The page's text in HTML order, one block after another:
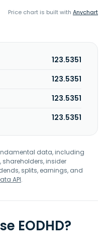
Price chart is built with Anychart
123.5351
123.5351
123.5351
123.5351
data, including
shareholders, insider
splits, earnings, and
API.
EODHD?